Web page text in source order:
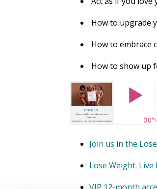
How to upgrade
How to embrace
How to show up
Join us in the
Lose Weight.
VIP 12-month